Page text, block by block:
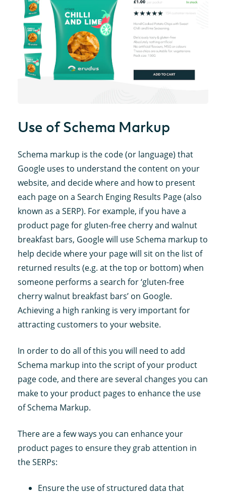
Use of Schema Markup
Schema markup is the code (or language) that
Google uses to understand the content on your
website, and decide where and how to present
each page on a Search Enging Results Page (also
known as a SERP). For example, if you have a
product page for gluten-free cherry and walnut
breakfast bars, Google will use Schema markup to
help decide where your page will sit on the list of
returned results (e.g. at the top or bottom) when
someone performs a search for ‘gluten-free
cherry walnut breakfast bars’ on Google.
Achieving a high ranking is very important for
attracting customers to your website.
In order to do all of this you will need to add
Schema markup into the script of your product
page code, and there are several changes you can
make to your product pages to enhance the use
of Schema Markup.
There are a few ways you can enhance your
product pages to ensure they grab attention in
the SERPs:
Ensure the use of structured data that